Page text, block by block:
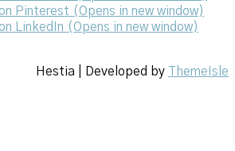
Pinterest (Opens in new window)
LinkedIn (Opens in new window)
Hestia | Developed by ThemeIsle